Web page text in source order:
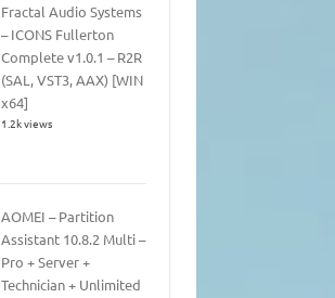
Fractal Audio Systems
– ICONS Fullerton
Complete v1.0.1 – R2R
(SAL, VST3, AAX) [WIN
x64]
1.2k views
AOMEI – Partition
Assistant 10.8.2 Multi –
Pro + Server +
Technician + Unlimited